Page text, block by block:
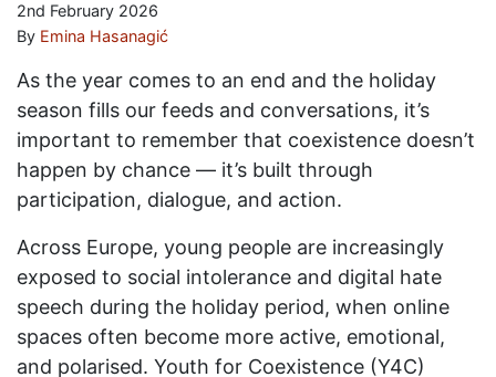
2nd February 2026
By Emina Hasanagić
As the year comes to an end and the holiday
season fills our feeds and conversations, it’s
important to remember that coexistence doesn’t
happen by chance — it’s built through
participation, dialogue, and action.
Across Europe, young people are increasingly
exposed to social intolerance and digital hate
speech during the holiday period, when online
spaces often become more active, emotional,
and polarised. Youth for Coexistence (Y4C)